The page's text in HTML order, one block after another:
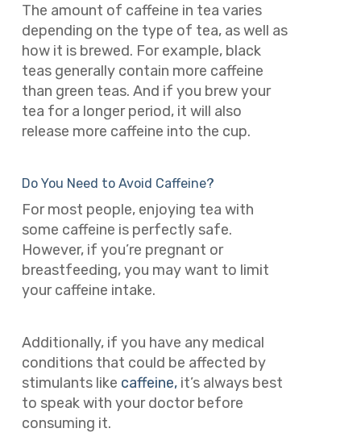
The amount of caffeine in tea varies
depending on the type of tea, as well as
how it is brewed. For example, black
teas generally contain more caffeine
than green teas. And if you brew your
tea for a longer period, it will also
release more caffeine into the cup.
Do You Need to Avoid Caffeine?
For most people, enjoying tea with
some caffeine is perfectly safe.
However, if you’re pregnant or
breastfeeding, you may want to limit
your caffeine intake.
Additionally, if you have any medical
conditions that could be affected by
stimulants like caffeine,it’s always best
to speak with your doctor before
consuming it.